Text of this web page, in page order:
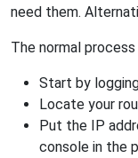
need them.
The normal
Start by
Locate your
Put the IP
console in the